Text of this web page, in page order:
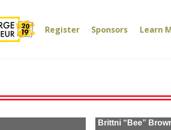
Register Sponsors Learn
Brittni “Bee”